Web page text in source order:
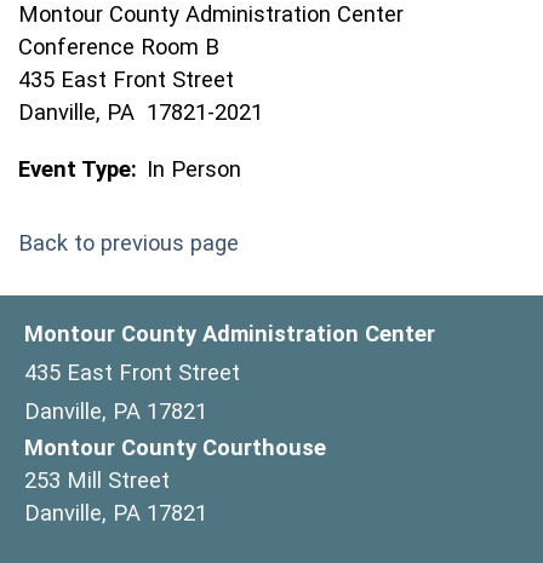
Montour County Administration Center
Conference Room B
435 East Front Street
Danville, PA 17821-2021
Event Type: In Person
Back to previous page
Montour County Administration Center
435 East Front Street
Danville, PA 17821
Montour County Courthouse
253 Mill Street
Danville, PA 17821